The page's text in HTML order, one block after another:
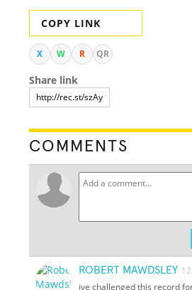
COPY LINK
X W R QR
Share link
COMMENTS
ROBERT MAWDSLEY
ive challenged this record